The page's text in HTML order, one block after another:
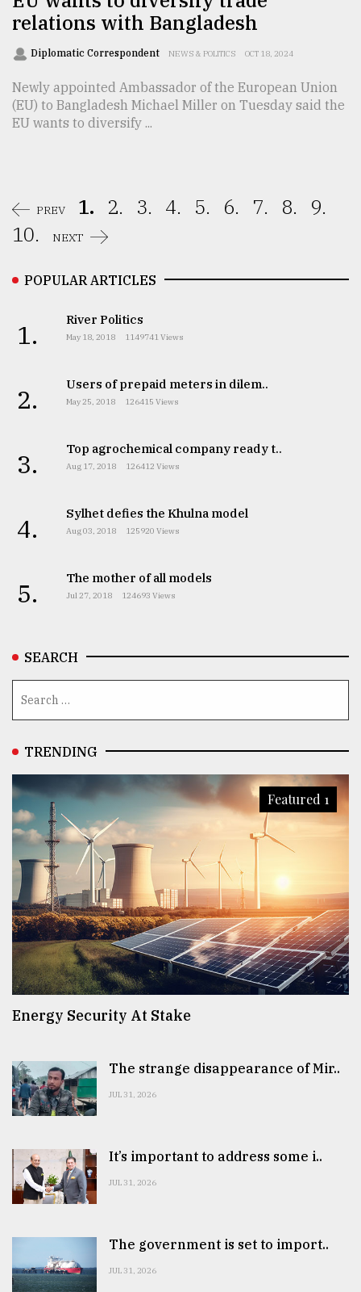
relations with Bangladesh
Diplomatic Correspondent NEWS & POLITICS OCT 18, 2024
Newly appointed Ambassador of the European Union
(EU) to Bangladesh Michael Miller on Tuesday said the
EU wants to diversify ...
PREV 1. 2. 3. 4. 5. 6. 7. 8.
9.
10.
NEXT
POPULAR ARTICLES
1. River Politics
May 18, 2018 1149741 Views
2. Users of prepaid meters in dilem..
May 25, 2018 126415 Views
3. Top agrochemical company ready t..
Aug 17, 2018 126412 Views
4. Sylhet defies the Khulna model
Aug 03, 2018 125920 Views
5. The mother of all models
Jul 27, 2018 124693 Views
SEARCH
TRENDING
Featured 1
Energy Security At Stake
The strange disappearance of Mir..
JUL 31, 2026
It’s important to address some i..
JUL 31, 2026
The government is set to import..
JUL 31, 2026